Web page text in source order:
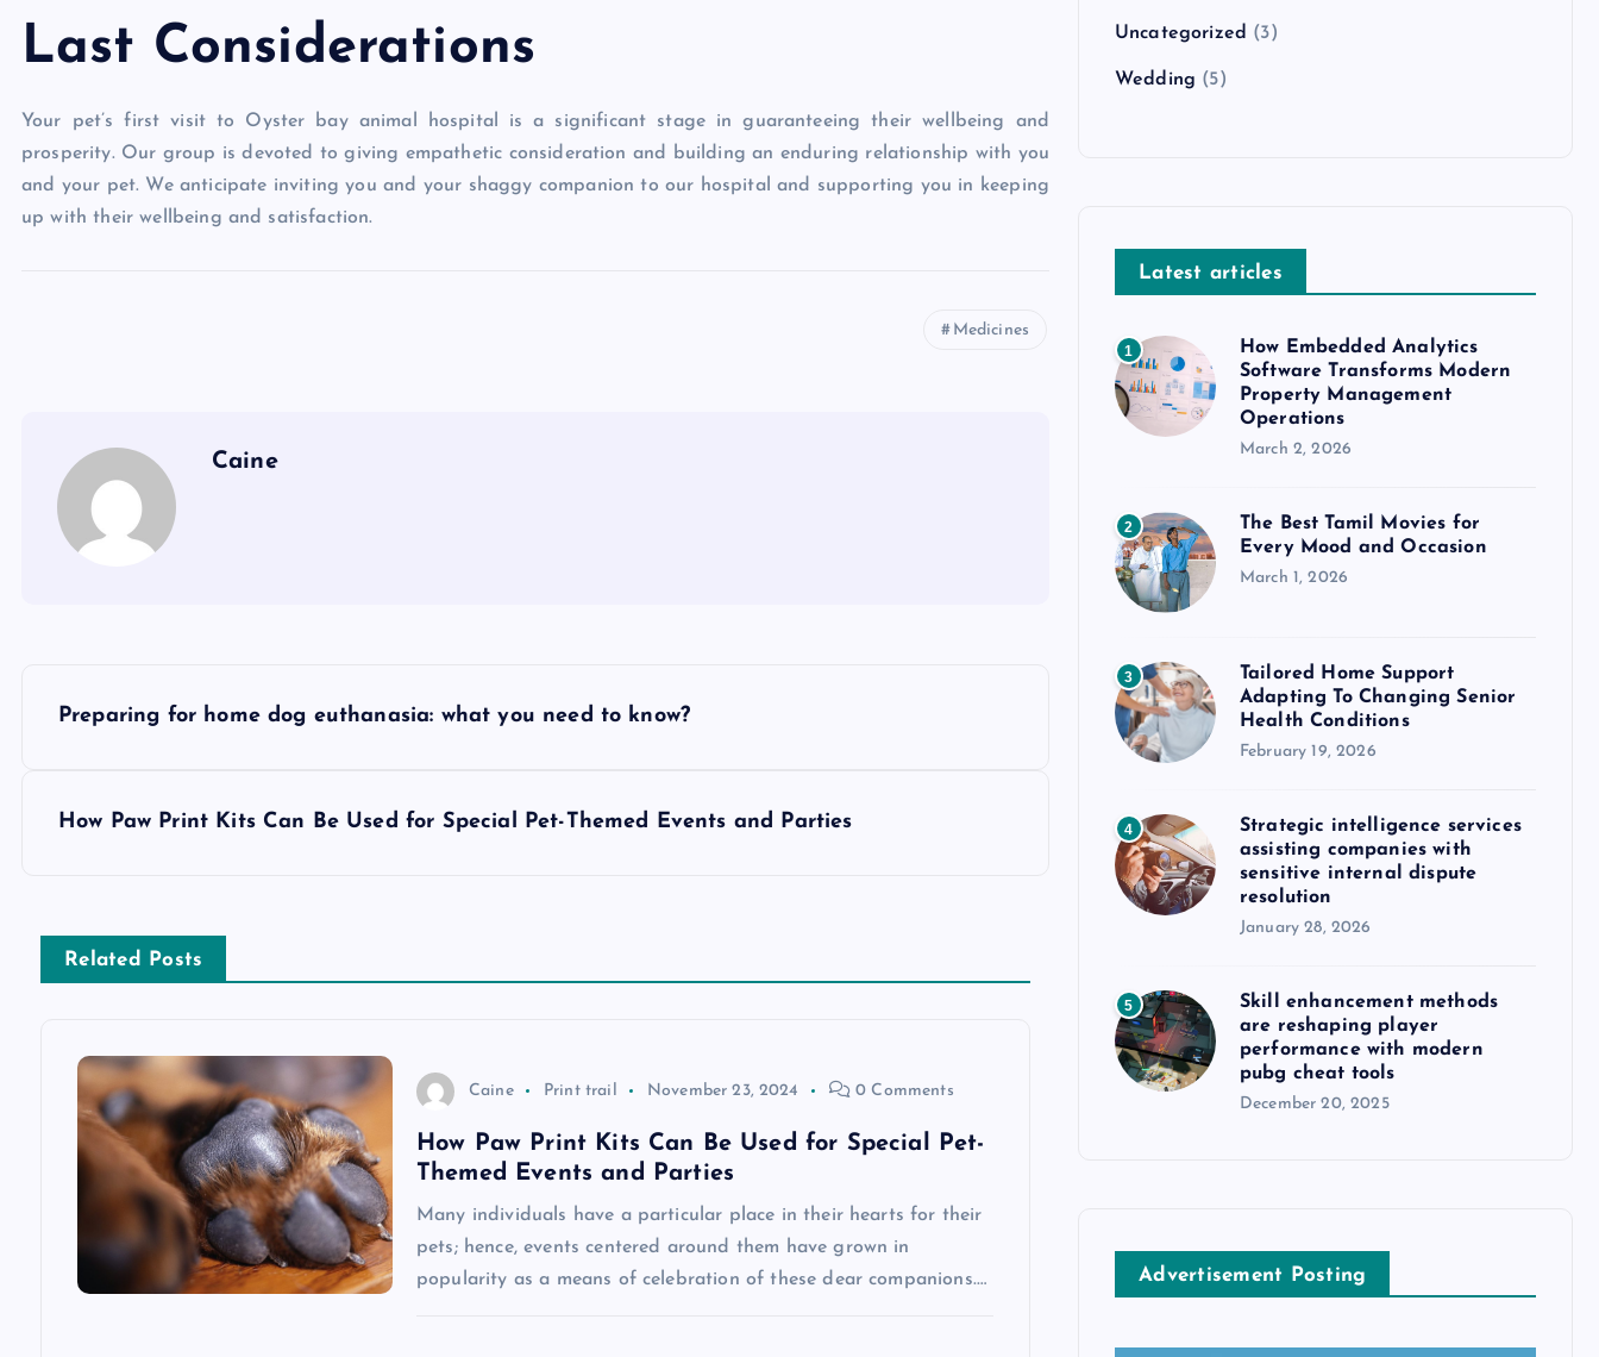
Last Considerations
Your pet’s first visit to Oyster bay animal hospital is a significant stage in guaranteeing their wellbeing and
prosperity. Our group is devoted to giving empathetic consideration and building an enduring relationship with you
and your pet. We anticipate inviting you and your shaggy companion to our hospital and supporting you in keeping
up with their wellbeing and satisfaction.
Medicines
Caine
Preparing for home dog euthanasia: what you need to know?
How Paw Print Kits Can Be Used for Special Pet-Themed Events and Parties
Related Posts
Caine Print trail November 23, 2024 0 Comments
How Paw Print Kits Can Be Used for Special Pet-
Themed Events and Parties
Many individuals have a particular place in their hearts for their
pets; hence, events centered around them have grown in
popularity as a means of celebration of these dear companions.…
Uncategorized (3)
Wedding (5)
Latest articles
1
How Embedded Analytics
Software Transforms Modern
Property Management
Operations
March 2, 2026
2
The Best Tamil Movies for
Every Mood and Occasion
March 1, 2026
3
Tailored Home Support
Adapting To Changing Senior
Health Conditions
February 19, 2026
4
Strategic intelligence services
assisting companies with
sensitive internal dispute
resolution
January 28, 2026
5
Skill enhancement methods
are reshaping player
performance with modern
pubg cheat tools
December 20, 2025
Advertisement Posting